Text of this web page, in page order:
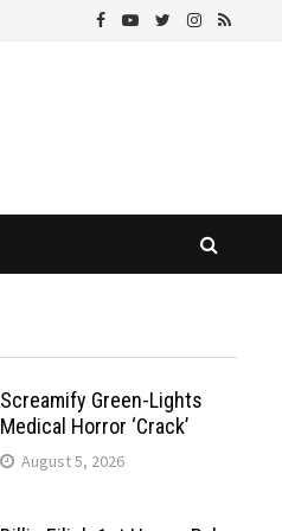
Screamify Green-Lights
Medical Horror ‘Crack’
August 5, 2026